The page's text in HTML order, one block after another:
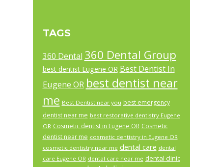
TAGS
360 Dental 360 Dental Group
best dentist Eugene OR Best Dentist In
Eugene OR best dentist near
me Best Dentist near you best emergency
dentist near me best restorative dentistry Eugene
OR Cosmetic dentist in Eugene OR Cosmetic
dentist near me cosmetic dentistry in Eugene OR
cosmetic dentistry near me dental care dental
care Eugene OR dental care near me dental clinic